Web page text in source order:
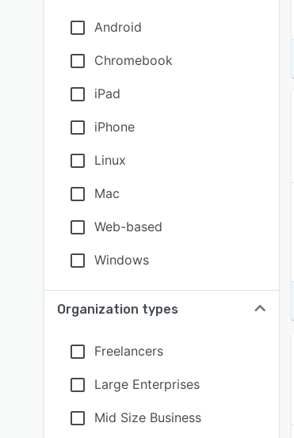
Android
Chromebook
iPad
iPhone
Linux
Mac
Web-based
Windows
Organization types
Freelancers
Large Enterprises
Mid Size Business